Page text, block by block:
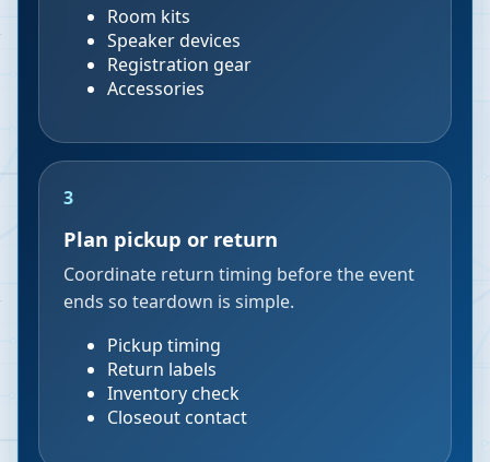
Room kits
Speaker devices
Registration gear
Accessories
3
Plan pickup or return
Coordinate return timing before the event
ends so teardown is simple.
Pickup timing
Return labels
Inventory check
Closeout contact